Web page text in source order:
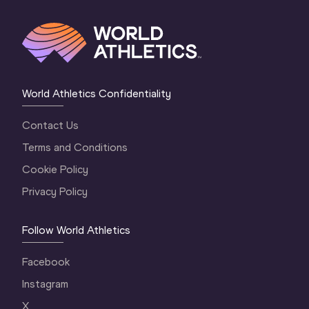
World Athletics Confidentiality
Contact Us
Terms and Conditions
Cookie Policy
Privacy Policy
Follow World Athletics
Facebook
Instagram
X